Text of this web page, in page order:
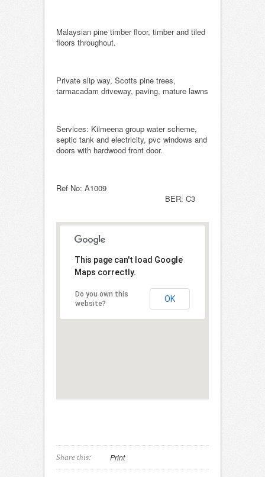
Malaysian pine timber floor, timber and tiled
floors throughout.
Private slip way, Scotts pine trees,
tarmacadam driveway, paving, mature lawns
Services: Kilmeena group water scheme,
septic tank and electricity, pvc windows and
doors with hardwood front door.
Ref No: A1009
BER: C3
This page can't load Google
Maps correctly.
Do you own this
website?
OK
Share this: Print